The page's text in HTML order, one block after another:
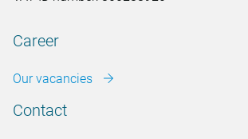
Career
Our vacancies
Contact